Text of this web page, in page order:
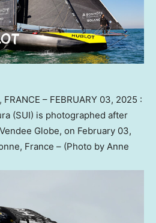
FRANCE – FEBRUARY 03, 2025 :
(SUI) is photographed after
Globe, on February 03,
France – (Photo by Anne